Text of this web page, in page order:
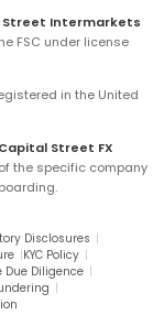
Street Intermarkets
FSC under license
in the United
Capital Street FX
the specific company
Disclosures |
|KYC Policy |
Due Diligence |
|